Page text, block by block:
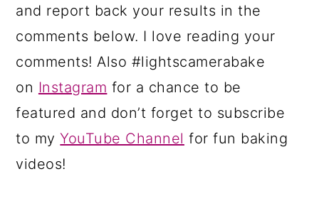
and report back your results in the
comments below. I love reading your
comments! Also #lightscamerabake
on Instagram for a chance to be
featured and don’t forget to subscribe
to myYouTube Channel for fun baking
videos!